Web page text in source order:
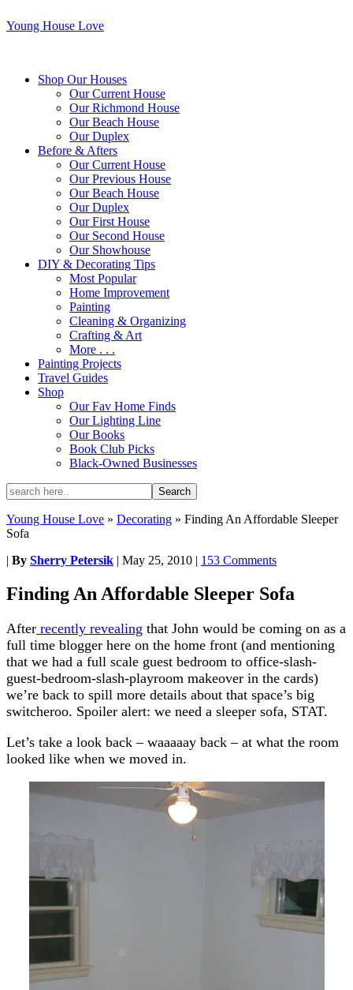
Young House Love
Shop Our Houses
Our Current House
Our Richmond House
Our Beach House
Our Duplex
Before & Afters
Our Current House
Our Previous House
Our Beach House
Our Duplex
Our First House
Our Second House
Our Showhouse
DIY & Decorating Tips
Most Popular
Home Improvement
Painting
Cleaning & Organizing
Crafting & Art
More . . .
Painting Projects
Travel Guides
Shop
Our Fav Home Finds
Our Lighting Line
Our Books
Book Club Picks
Black-Owned Businesses
Young House Love » Decorating » Finding An Affordable Sleeper
Sofa
| By Sherry Petersik | May 25, 2010 | 153 Comments
Finding An Affordable Sleeper Sofa
After recently revealing that John would be coming on as a
full time blogger here on the home front (and mentioning
that we had a full scale guest bedroom to office-slash-
guest-bedroom-slash-playroom makeover in the cards)
we’re back to spill more details about that space’s big
switcheroo. Spoiler alert: we need a sleeper sofa, STAT.
Let’s take a look back – waaaaay back – at what the room
looked like when we moved in.